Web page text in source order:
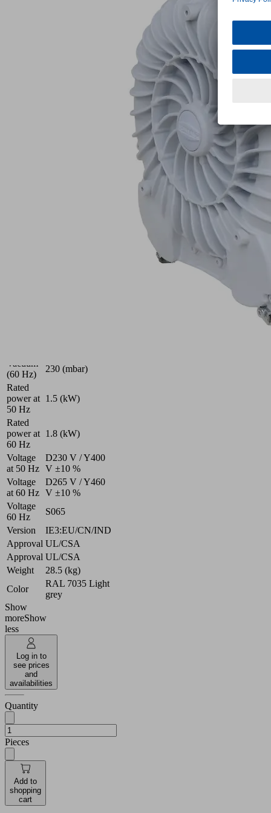
Vacuum
(60 Hz)
230 (mbar)
Rated
power at
50 Hz
1.5 (kW)
Rated
power at
60 Hz
1.8 (kW)
Voltage
at 50 Hz
D230 V / Y400
V ±10 %
Voltage
at 60 Hz
D265 V / Y460
V ±10 %
Voltage
60 Hz
S065
Version
IE3:EU/CN/IND
Approval UL/CSA
Approval UL/CSA
Weight
28.5 (kg)
Color
RAL 7035 Light
grey
Show
moreShow
less
Log in to
see prices
and
availabilities
Quantity
Pieces
Add to
shopping
cart